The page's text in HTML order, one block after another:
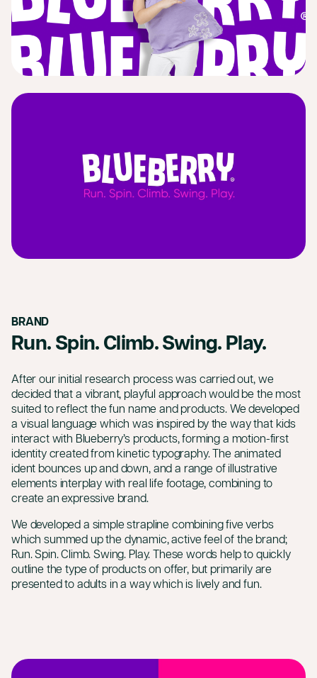
BRAND
Run. Spin. Climb. Swing. Play.
After our initial research process was carried out, we
decided that a vibrant, playful approach would be the most
suited to reflect the fun name and products. We developed
a visual language which was inspired by the way that kids
interact with Blueberry’s products, forming a motion-first
identity created from kinetic typography. The animated
ident bounces up and down, and a range of illustrative
elements interplay with real life footage, combining to
create an expressive brand.
We developed a simple strapline combining five verbs
which summed up the dynamic, active feel of the brand;
Run. Spin. Climb. Swing. Play. These words help to quickly
outline the type of products on offer, but primarily are
presented to adults in a way which is lively and fun.